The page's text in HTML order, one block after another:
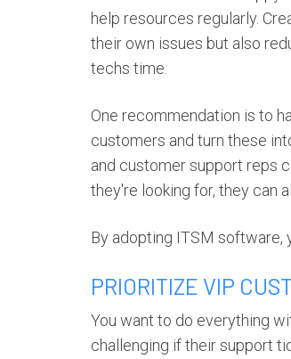
help resources regularly.
their own issues but also
techs time.
One recommendation is to
customers and turn these
and customer support reps
they're looking for, they can
By adopting ITSM software,
PRIORITIZE VIP
You want to do everything
challenging if their support